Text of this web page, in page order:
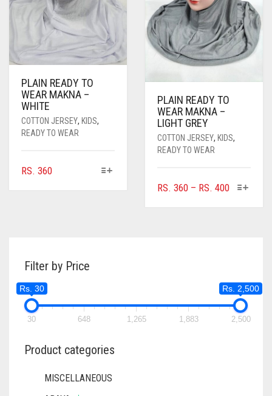
PLAIN READY TO
WEAR MAKNA –
WHITE
COTTON JERSEY, KIDS,
READY TO WEAR
RS. 360THIS
MAY
BE
ON
PAGE
PLAIN READY TO
WEAR MAKNA –
LIGHT GREY
COTTON JERSEY, KIDS,
READY TO WEAR
RS. 360 – RS. 400PRICE
THIS
MAY
BE
CHOSEN
ON
Filter by Price
Rs. 30 Rs. 2,500
30 648 1,265 1,883 2,500
Product categories
MISCELLANEOUS